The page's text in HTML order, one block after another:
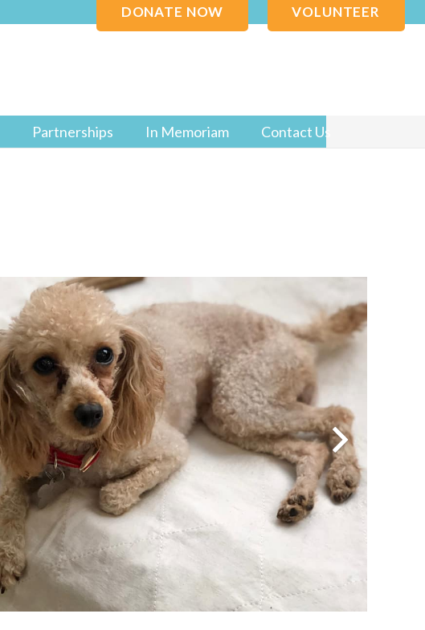
DONATE NOW VOLUNTEER
Partnerships In Memoriam Contact Us